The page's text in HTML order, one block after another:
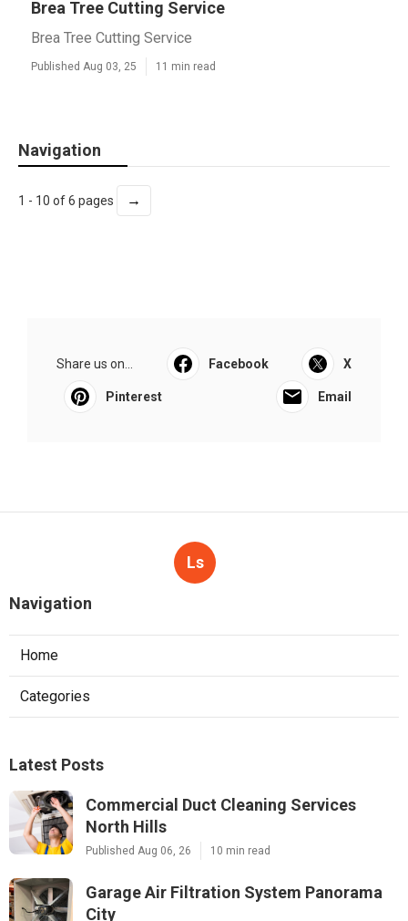
Brea Tree Cutting Service
Brea Tree Cutting Service
Published Aug 03, 25 11 min read
Navigation
1 - 10 of 6 pages →
Share us on... Facebook X
Pinterest Email
Ls
Navigation
Home
Categories
Latest Posts
Commercial Duct Cleaning Services
North Hills
Published Aug 06, 26 10 min read
Garage Air Filtration System Panorama
City